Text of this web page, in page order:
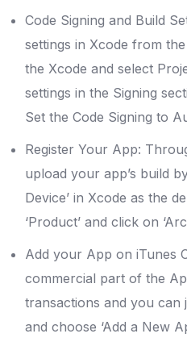
Code Signing and Build
settings in Xcode from
the Xcode and select
settings in the Signing
Set the Code Signing to
Register Your App:
upload your app’s build
Device’ in Xcode as the
‘Product’ and click on
Add your App on iTunes
commercial part of the
transactions and you can
and choose ‘Add a New